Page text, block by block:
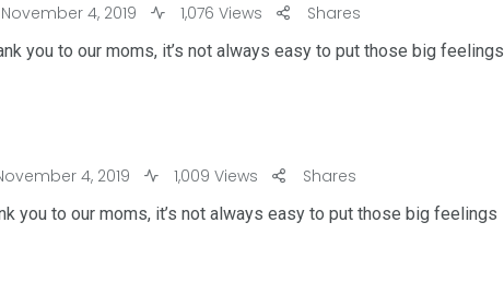
November 4, 2019 1,076 Views Shares
you to our moms, it’s not always easy to put those big feelings
4, 2019 1,009 Views Shares
you to our moms, it’s not always easy to put those big feelings